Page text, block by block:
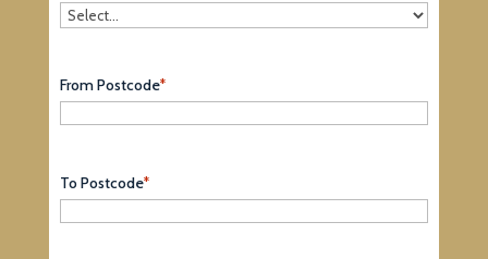
From Postcode*
To Postcode*